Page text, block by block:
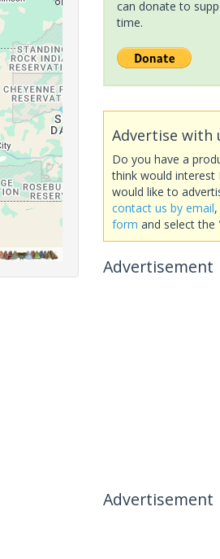
can donate to
time.
Advertise with
Do you have a
think would interest
would like to
contact us by email
form and select the
Advertisement
Advertisement